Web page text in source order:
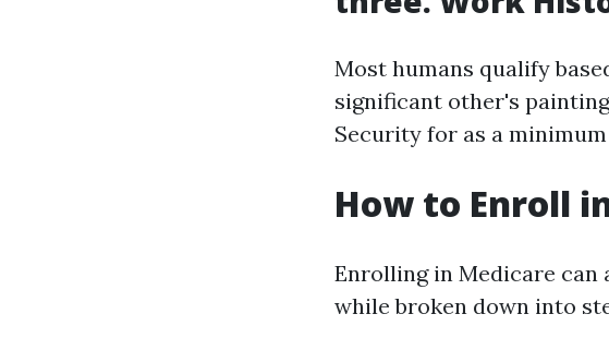
Most humans qualify
significant other's
Security for as a
How to Enroll
Enrolling in Medicare
while broken down into